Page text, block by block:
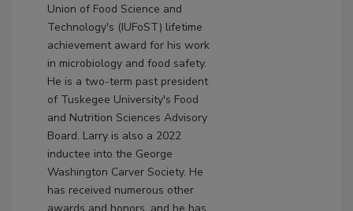
Union of Food Science and
Technology's (IUFoST) lifetime
achievement award for his work
in microbiology and food safety.
He is a two-term past president
of Tuskegee University's Food
and Nutrition Sciences Advisory
Board. Larry is also a 2022
inductee into the George
Washington Carver Society. He
has received numerous other